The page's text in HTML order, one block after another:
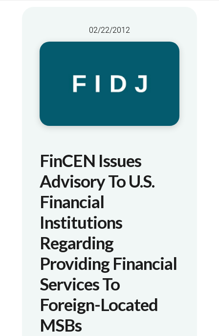
02/22/2012
FinCEN Issues
Advisory To U.S.
Financial
Institutions
Regarding
Providing Financial
Services To
Foreign-Located
MSBs